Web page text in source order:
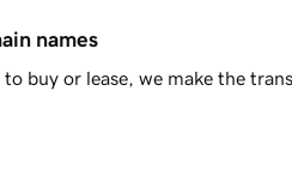
names
buy or lease, we make the